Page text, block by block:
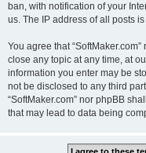
ban, with notification of your
us. The IP address of all posts
You agree that
close any topic at any time, at
information you enter may be
not be disclosed to any third
“SoftMaker.com” nor phpBB
that may lead to data being